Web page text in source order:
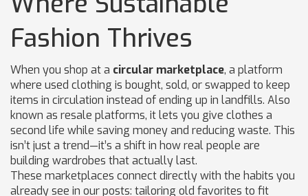
Fashion Thrives
When you shop at a circular marketplace, a platform
where used clothing is bought, sold, or swapped to keep
items in circulation instead of ending up in landfills. Also
known as resale platforms, it lets you give clothes a
second life while saving money and reducing waste. This
isn’t just a trend—it’s a shift in how real people are
building wardrobes that actually last.
These marketplaces connect directly with the habits you
already see in our posts: tailoring old favorites to fit